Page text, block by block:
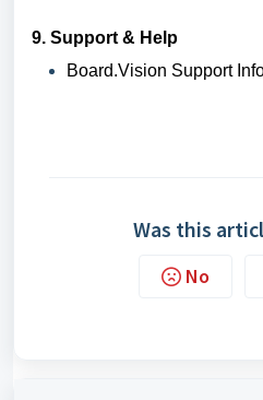
9. Support & Help
Board.Vision Support
Was this
No